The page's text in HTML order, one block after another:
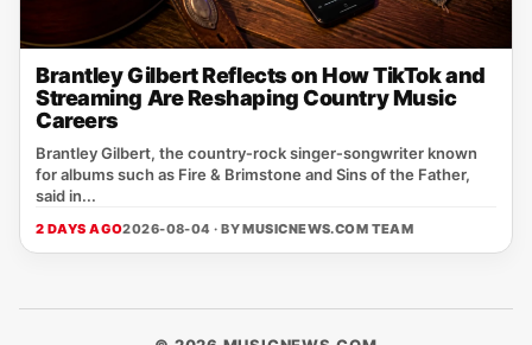
Brantley Gilbert Reflects on How TikTok and
Streaming Are Reshaping Country Music
Careers
Brantley Gilbert, the country‑rock singer‑songwriter known
for albums such as Fire & Brimstone and Sins of the Father,
said in...
2 DAYS AGO2026-08-04 · BYMUSICNEWS.COM TEAM